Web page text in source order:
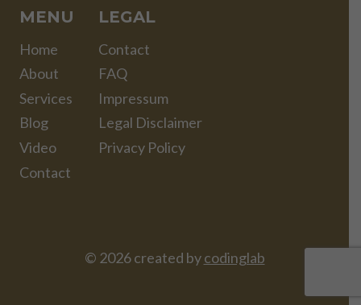
MENU
Home
About
Services
Blog
Video
Contact
LEGAL
Contact
FAQ
Impressum
Legal Disclaimer
Privacy Policy
© 2026 created bycodinglab